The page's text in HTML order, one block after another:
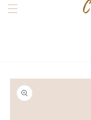
Skip to
product
information